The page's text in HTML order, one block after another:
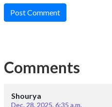
Post Comment
Comments
Shourya
Dec. 28, 2025, 6:35 a.m.